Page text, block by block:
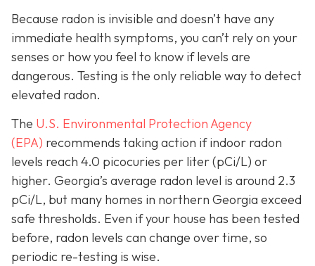
Because radon is invisible and doesn’t have any
immediate health symptoms, you can’t rely on your
senses or how you feel to know if levels are
dangerous. Testing is the only reliable way to detect
elevated radon.
The U.S. Environmental Protection Agency
(EPA) recommends taking action if indoor radon
levels reach 4.0 picocuries per liter (pCi/L) or
higher. Georgia’s average radon level is around 2.3
pCi/L, but many homes in northern Georgia exceed
safe thresholds. Even if your house has been tested
before, radon levels can change over time, so
periodic re-testing is wise.